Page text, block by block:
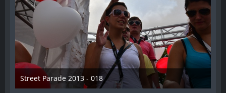
Street Parade 2013 - 018
13. August 2013